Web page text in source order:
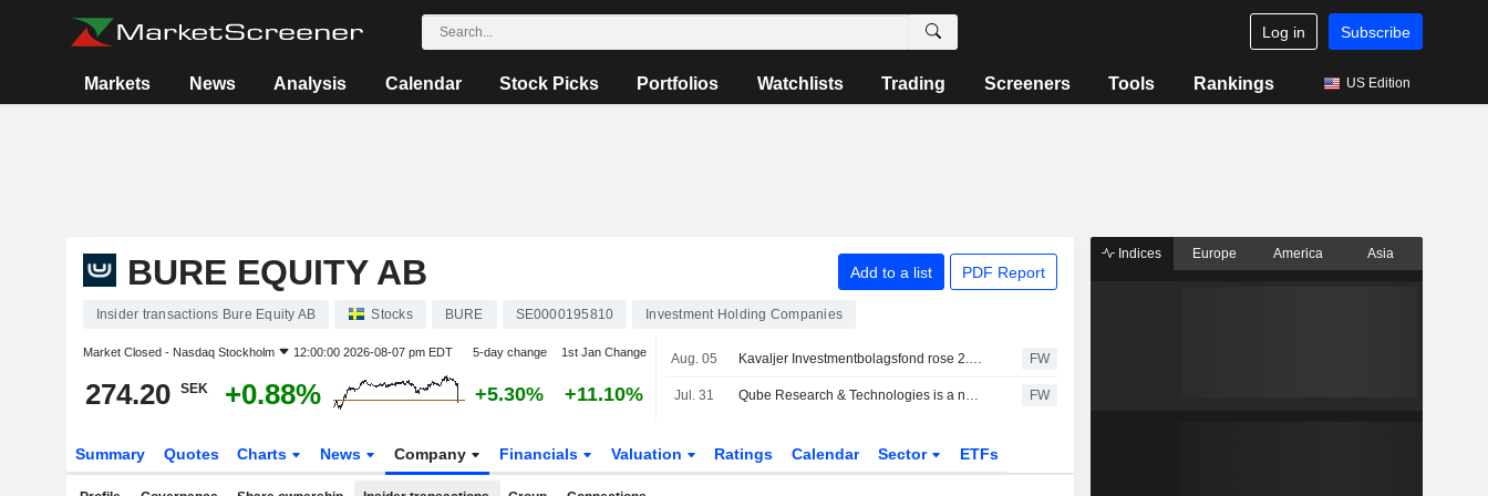
Log in Subscribe
Markets News Analysis Calendar Stock Picks Portfolios Watchlists Trading Screeners Tools Rankings US Edition
BURE EQUITY AB Add to a list PDF Report
Insider transactions Bure Equity AB Stocks BURE SE0000195810 Investment Holding Companies
Market Closed - Nasdaq Stockholm 12:00:00 2026-08-07 pm EDT 5-day change 1st Jan Change
274.20 SEK +0.88% +5.30% +11.10%
Aug. 05 Kavaljer Investmentbolagsfond rose 2.8 percent in July, Microsoft, Thermo Fisher and Ratos made the strongest positive contribution FW
Jul. 31 Qube Research & Technologies is a new public short seller in Bure FW
Summary Quotes Charts News Company Financials Valuation Ratings Calendar Sector ETFs
Indices Europe America Asia